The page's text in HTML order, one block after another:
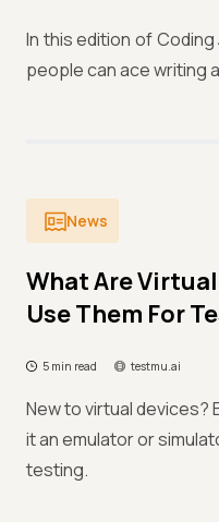
In this edition of
people can ace writing
News
What Are
Use Them For
5 min read testmu.ai
New to virtual devices?
it an emulator or
testing.